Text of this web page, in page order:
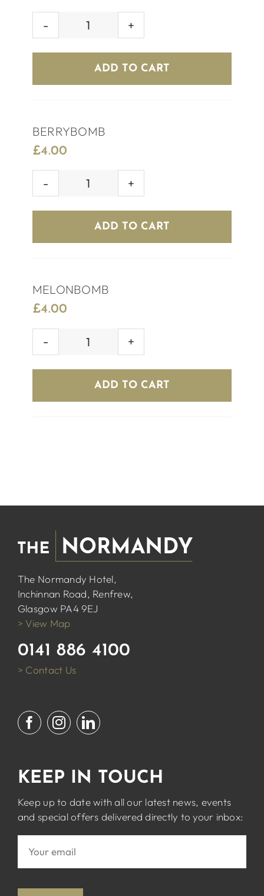
FIREBOMB
ADD TO CART
BERRYBOMB
£4.00
BERRYBOMB
ADD TO CART
MELONBOMB
£4.00
MELONBOMB
ADD TO CART
The Normandy Hotel,
Inchinnan Road, Renfrew,
Glasgow PA4 9EJ
> View Map
0141 886 4100
> Contact Us
KEEP IN TOUCH
Keep up to date with all our latest news, events
and special offers delivered directly to your inbox: